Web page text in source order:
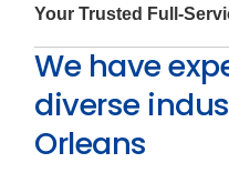
Your Trusted Full-
We have
diverse
Orleans